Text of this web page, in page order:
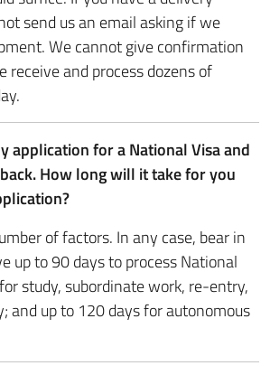
send us an email asking if we
We cannot give confirmation
receive and process dozens of
application for a National Visa and
How long will it take for you
of factors. In any case, bear in
up to 90 days to process National
study, subordinate work, re-entry,
and up to 120 days for autonomous